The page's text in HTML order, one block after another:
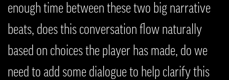
enough time between these two big narrative
beats, does this conversation flow naturally
based on choices the player has made, do we
need to add some dialogue to help clarify this